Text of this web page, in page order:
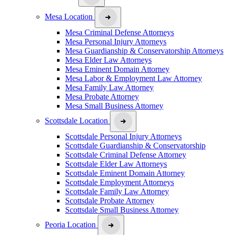
Mesa Location
Mesa Criminal Defense Attorneys
Mesa Personal Injury Attorneys
Mesa Guardianship & Conservatorship Attorneys
Mesa Elder Law Attorneys
Mesa Eminent Domain Attorney
Mesa Labor & Employment Law Attorney
Mesa Family Law Attorney
Mesa Probate Attorney
Mesa Small Business Attorney
Scottsdale Location
Scottsdale Personal Injury Attorneys
Scottsdale Guardianship & Conservatorship
Scottsdale Criminal Defense Attorney
Scottsdale Elder Law Attorneys
Scottsdale Eminent Domain Attorney
Scottsdale Employment Attorneys
Scottsdale Family Law Attorney
Scottsdale Probate Attorney
Scottsdale Small Business Attorney
Peoria Location